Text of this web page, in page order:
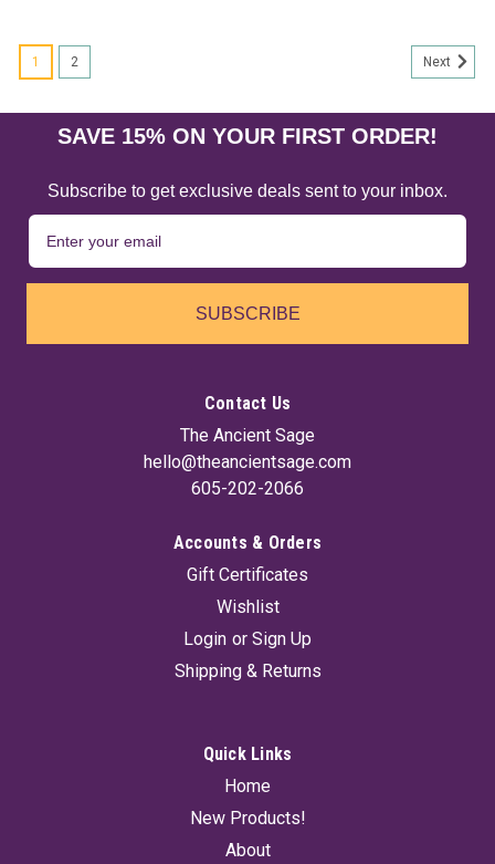
and sacred woods for a slow, powerful burn. Featuring Yerba
Santa for love, healing, and protection, Palo Santo with White
ADD TO CART
1 2 Next
SAVE 15% ON YOUR FIRST ORDER!
Subscribe to get exclusive deals sent to your inbox.
SUBSCRIBE
Contact Us
The Ancient Sage
hello@theancientsage.com
605-202-2066
Accounts & Orders
Gift Certificates
Wishlist
Login or Sign Up
Shipping & Returns
Quick Links
Home
New Products!
About